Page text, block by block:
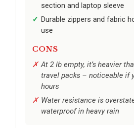
section and laptop sleeve
Durable zippers and fabric
use
CONS
At 2 lb empty, it’s heavier
travel packs – noticeable if
hours
Water resistance is
waterproof in heavy rain